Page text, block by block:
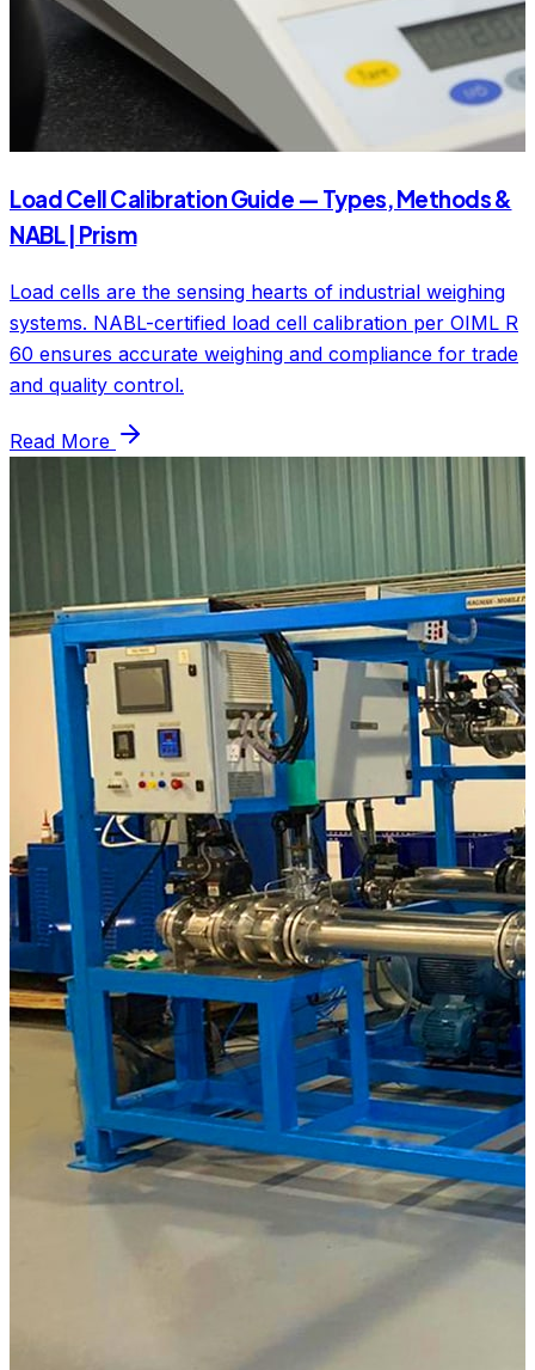
Load Cell Calibration Guide — Types, Methods &
NABL | Prism
Load cells are the sensing hearts of industrial weighing
systems. NABL-certified load cell calibration per OIML R
60 ensures accurate weighing and compliance for trade
and quality control.
Read More